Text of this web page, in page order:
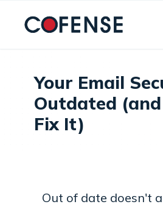
Your Email
Outdated
Fix It)
Out of date doesn't